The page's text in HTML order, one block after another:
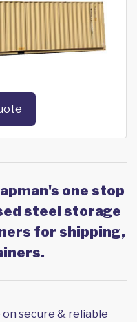
one stop
steel storage
for shipping,
on secure & reliable